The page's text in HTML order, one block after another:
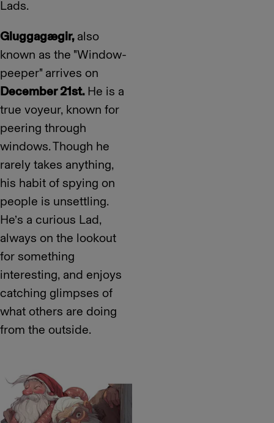
Lads.
Gluggagægir,also
known as the "Window-
peeper" arrives on
December 21st.He is a
true voyeur, known for
peering through
windows. Though he
rarely takes anything,
his habit of spying on
people is unsettling.
He’s a curious Lad,
always on the lookout
for something
interesting, and enjoys
catching glimpses of
what others are doing
from the outside.